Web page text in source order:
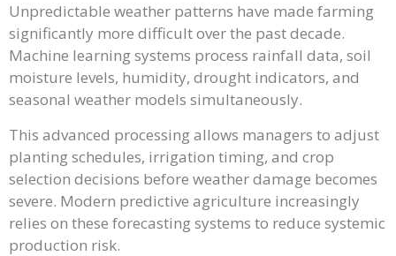
Unpredictable weather patterns have made farming
significantly more difficult over the past decade.
Machine learning systems process rainfall data, soil
moisture levels, humidity, drought indicators, and
seasonal weather models simultaneously.
This advanced processing allows managers to adjust
planting schedules, irrigation timing, and crop
selection decisions before weather damage becomes
severe. Modern predictive agriculture increasingly
relies on these forecasting systems to reduce systemic
production risk.